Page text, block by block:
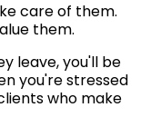
care of them.
them.
leave, you'll be
you're stressed
who make